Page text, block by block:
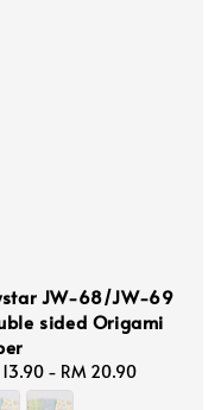
JW-68/JW-69
sided Origami
- RM 20.90